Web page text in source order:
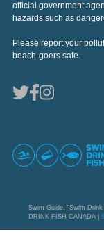
official government
hazards such as
Please report your
beach-goers safe.
Swim Guide, "Swim
DRINK FISH CANADA |